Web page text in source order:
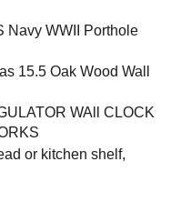
Navy WWII Porthole
15.5 Oak Wood Wall
WAll CLOCK
or kitchen shelf,